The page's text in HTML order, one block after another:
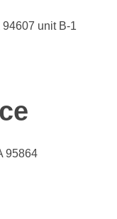
unit B-1
95864